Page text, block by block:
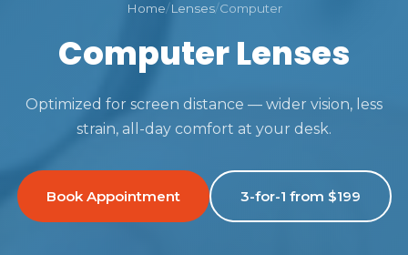
Home/Lenses/Computer
Computer Lenses
Optimized for screen distance — wider vision, less
strain, all-day comfort at your desk.
Book Appointment 3-for-1 from $199